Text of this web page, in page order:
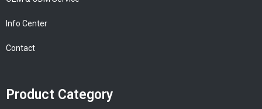
Info Center
Contact
Product Category